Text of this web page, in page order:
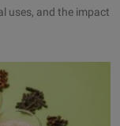
uses, and the impact